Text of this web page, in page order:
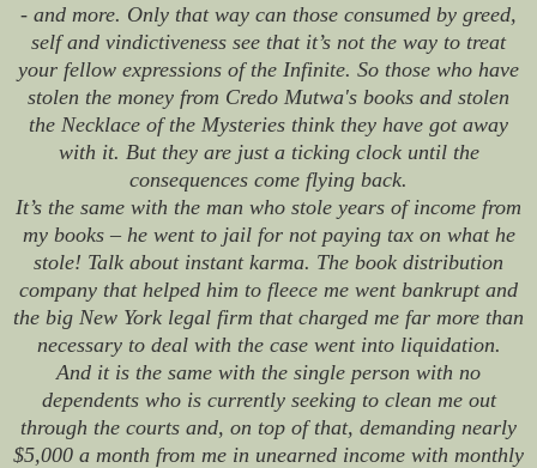
- and more. Only that way can those consumed by greed,
self and vindictiveness see that it’s not the way to treat
your fellow expressions of the Infinite. So those who have
stolen the money from Credo Mutwa's books and stolen
the Necklace of the Mysteries think they have got away
with it. But they are just a ticking clock until the
consequences come flying back.
It’s the same with the man who stole years of income from
my books – he went to jail for not paying tax on what he
stole! Talk about instant karma. The book distribution
company that helped him to fleece me went bankrupt and
the big New York legal firm that charged me far more than
necessary to deal with the case went into liquidation.
And it is the same with the single person with no
dependents who is currently seeking to clean me out
through the courts and, on top of that, demanding nearly
$5,000 a month from me in unearned income with monthly